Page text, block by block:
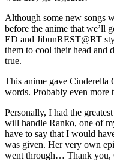
Although some new songs
before the anime that we’ll
ED and JibunREST@RT
them to cool their head and
true.
This anime gave Cinderella
words. Probably even more
Personally, I had the
will handle Ranko, one of
have to say that I would
was given. Her very own
went through… Thank you,